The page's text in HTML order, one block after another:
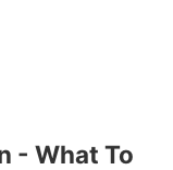
- What To